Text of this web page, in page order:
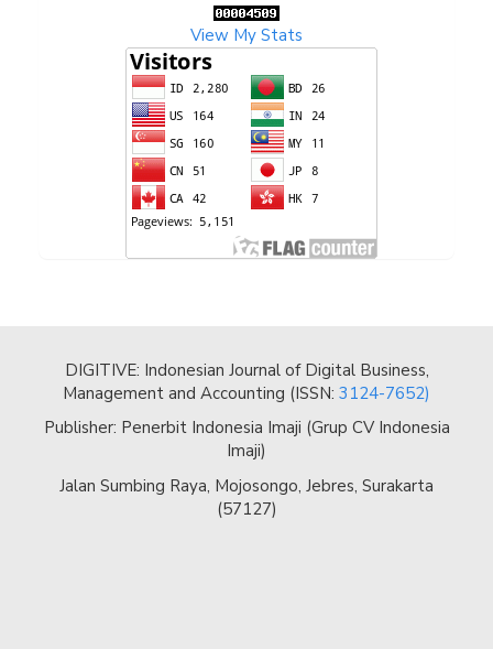
View My Stats
DIGITIVE: Indonesian Journal of Digital Business,
Management and Accounting (ISSN: 3124-7652)
Publisher: Penerbit Indonesia Imaji (Grup CV Indonesia
Imaji)
Jalan Sumbing Raya, Mojosongo, Jebres, Surakarta
(57127)